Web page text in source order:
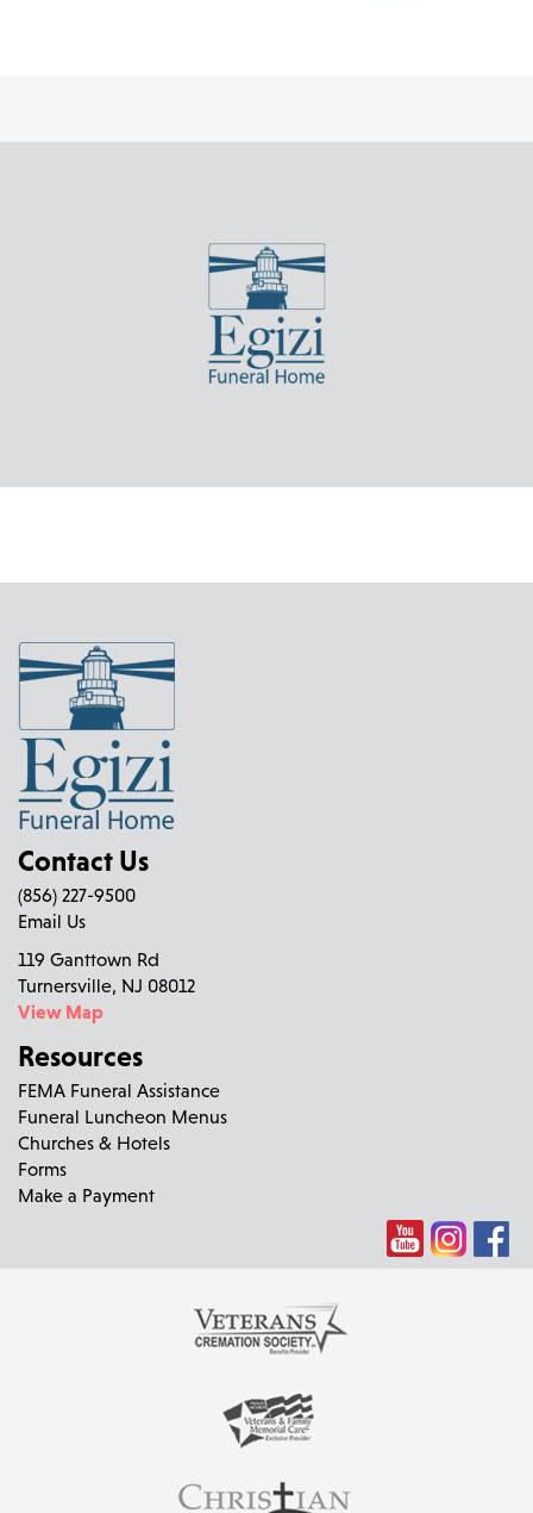
Contact Us
(856) 227-9500
Email Us
119 Ganttown Rd
Turnersville, NJ 08012
View Map
Resources
FEMA Funeral Assistance
Funeral Luncheon Menus
Churches & Hotels
Forms
Make a Payment